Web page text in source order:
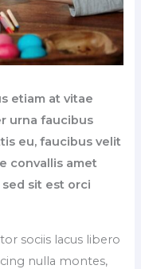
etiam at vitae
urna faucibus
eu, faucibus velit
convallis amet
sit est orci
sociis lacus libero
nulla montes,